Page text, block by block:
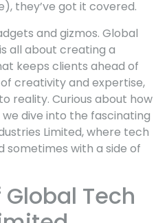
they’ve got it covered.
and gizmos. Global
all about creating a
keeps clients ahead of
creativity and expertise,
reality. Curious about how
dive into the fascinating
Limited, where tech
with a side of
Tech